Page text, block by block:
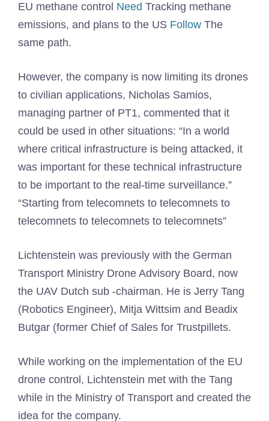
EU methane control Need Tracking methane
emissions, and plans to the US Follow The
same path.
However, the company is now limiting its drones
to civilian applications, Nicholas Samios,
managing partner of PT1, commented that it
could be used in other situations: “In a world
where critical infrastructure is being attacked, it
was important for these technical infrastructure
to be important to the real-time surveillance.”
“Starting from telecomnets to telecomnets to
telecomnets to telecomnets to telecomnets”
Lichtenstein was previously with the German
Transport Ministry Drone Advisory Board, now
the UAV Dutch sub -chairman. He is Jerry Tang
(Robotics Engineer), Mitja Wittsim and Beadix
Butgar (former Chief of Sales for Trustpillets.
While working on the implementation of the EU
drone control, Lichtenstein met with the Tang
while in the Ministry of Transport and created the
idea for the company.